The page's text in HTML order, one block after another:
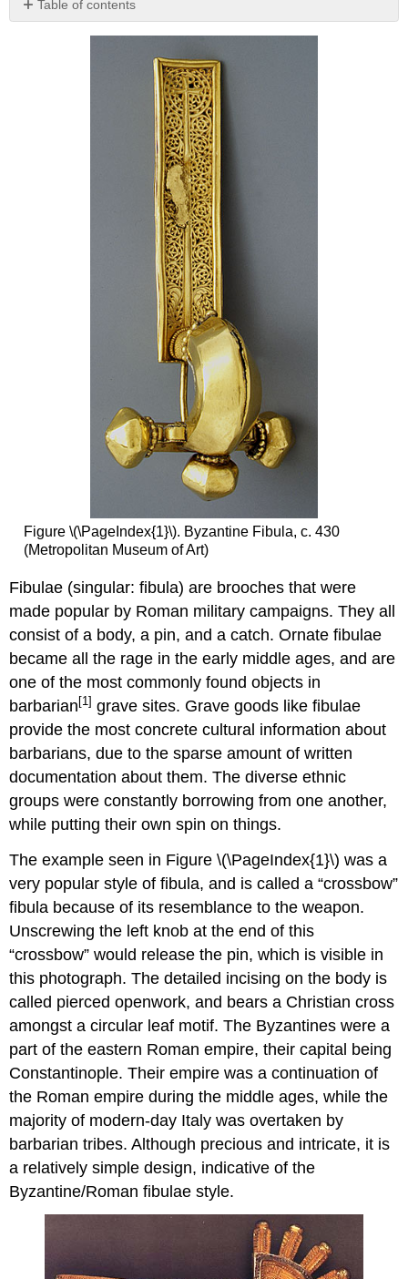
Table of contents
Figure \(\PageIndex{1}\). Byzantine Fibula, c. 430
(Metropolitan Museum of Art)
Fibulae (singular: fibula) are brooches that were
made popular by Roman military campaigns. They all
consist of a body, a pin, and a catch. Ornate fibulae
became all the rage in the early middle ages, and are
one of the most commonly found objects in
barbarian [1] grave sites. Grave goods like fibulae
provide the most concrete cultural information about
barbarians, due to the sparse amount of written
documentation about them. The diverse ethnic
groups were constantly borrowing from one another,
while putting their own spin on things.
The example seen in Figure \(\PageIndex{1}\) was a
very popular style of fibula, and is called a “crossbow”
fibula because of its resemblance to the weapon.
Unscrewing the left knob at the end of this
“crossbow” would release the pin, which is visible in
this photograph. The detailed incising on the body is
called pierced openwork, and bears a Christian cross
amongst a circular leaf motif. The Byzantines were a
part of the eastern Roman empire, their capital being
Constantinople. Their empire was a continuation of
the Roman empire during the middle ages, while the
majority of modern-day Italy was overtaken by
barbarian tribes. Although precious and intricate, it is
a relatively simple design, indicative of the
Byzantine/Roman fibulae style.